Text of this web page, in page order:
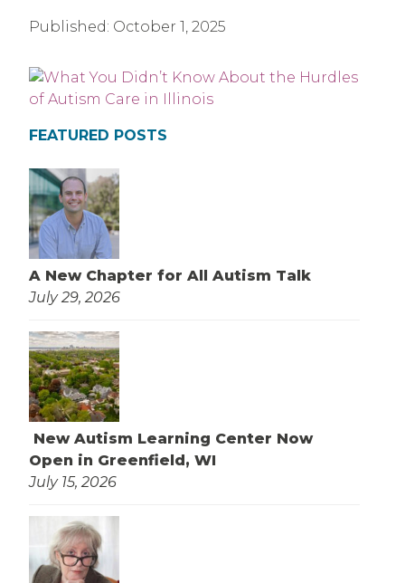
Published: October 1, 2025
FEATURED POSTS
A New Chapter for All Autism Talk
July 29, 2026
New Autism Learning Center Now
Open in Greenfield, WI
July 15, 2026